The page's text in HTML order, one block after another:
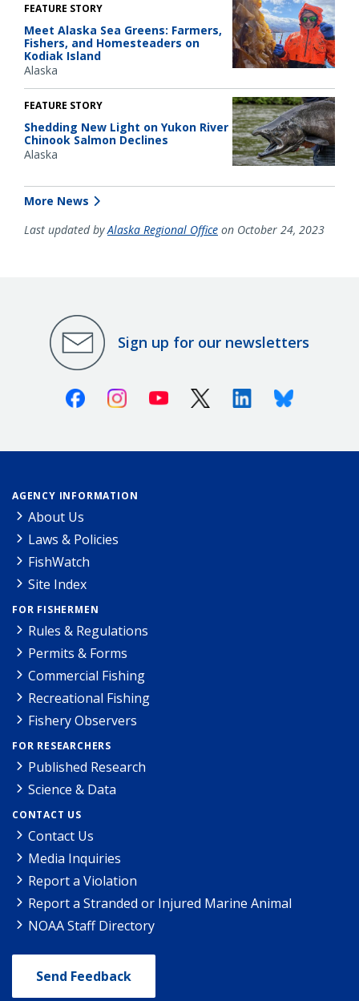
FEATURE STORY
Meet Alaska Sea Greens: Farmers,
Fishers, and Homesteaders on
Kodiak Island
Alaska
FEATURE STORY
Shedding New Light on Yukon River
Chinook Salmon Declines
Alaska
More News
Last updated byAlaska Regional Office on October 24, 2023
Sign up for our newsletters
FacebookInstagramYoutube X (Twitter)LinkedinBluesky
AGENCY INFORMATION
About Us
Laws & Policies
FishWatch
Site Index
FOR FISHERMEN
Rules & Regulations
Permits & Forms
Commercial Fishing
Recreational Fishing
Fishery Observers
FOR RESEARCHERS
Published Research
Science & Data
CONTACT US
Contact Us
Media Inquiries
Report a Violation
Report a Stranded or Injured Marine Animal
NOAA Staff Directory
Send Feedback